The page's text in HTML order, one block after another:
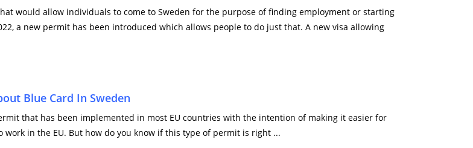
would allow individuals to come to Sweden for the purpose of finding employment or starting
a new permit has been introduced which allows people to do just that. A new visa allowing
Blue Card In Sweden
that has been implemented in most EU countries with the intention of making it easier for
in the EU. But how do you know if this type of permit is right ...